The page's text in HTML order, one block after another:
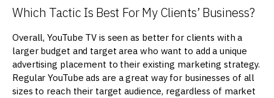
Which Tactic Is Best For My Clients’ Business?
Overall, YouTube TV is seen as better for clients with a
larger budget and target area who want to add a unique
advertising placement to their existing marketing strategy.
Regular YouTube ads are a great way for businesses of all
sizes to reach their target audience, regardless of market